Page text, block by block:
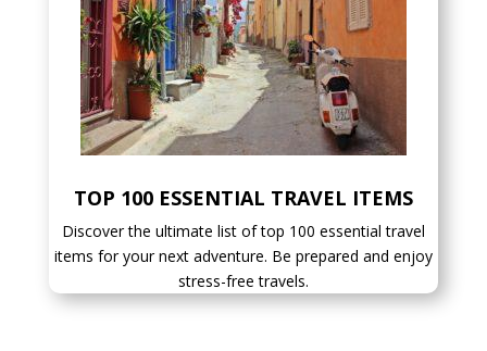
TOP 100 ESSENTIAL TRAVEL ITEMS
Discover the ultimate list of top 100 essential travel
items for your next adventure. Be prepared and enjoy
stress-free travels.